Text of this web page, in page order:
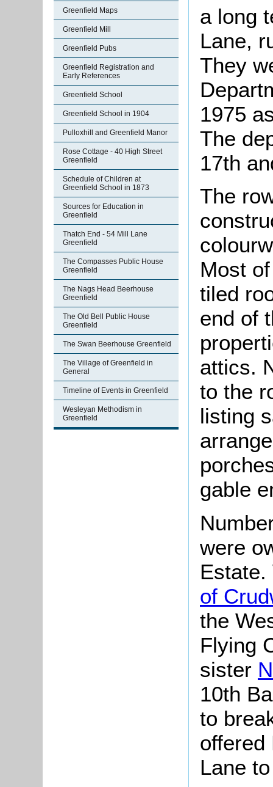
Greenfield Maps
Greenfield Mill
Greenfield Pubs
Greenfield Registration and
Early References
Greenfield School
Greenfield School in 1904
Pulloxhill and Greenfield Manor
Rose Cottage - 40 High Street
Greenfield
Schedule of Children at
Greenfield School in 1873
Sources for Education in
Greenfield
Thatch End - 54 Mill Lane
Greenfield
The Compasses Public House
Greenfield
The Nags Head Beerhouse
Greenfield
The Old Bell Public House
Greenfield
The Swan Beerhouse Greenfield
The Village of Greenfield in
General
Timeline of Events in Greenfield
Wesleyan Methodism in
Greenfield
a long
Lane,
They
1975
The
17th
The
Most
tiled
end of
attics.
to the
listing
gable
were
of
the
Flying
sister
10th
to
offered
Lane